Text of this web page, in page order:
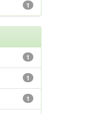
1
1
1
1